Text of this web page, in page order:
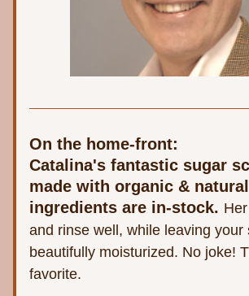
On the home-front:
Catalina's fantastic sugar
made with organic & natural
ingredients are in-stock.
and rinse well, while leaving your
beautifully moisturized. No joke!
favorite.